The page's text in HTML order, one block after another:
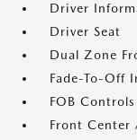
Driver
Driver Seat
Dual Zone
Fade-To-Off
FOB
Front Center